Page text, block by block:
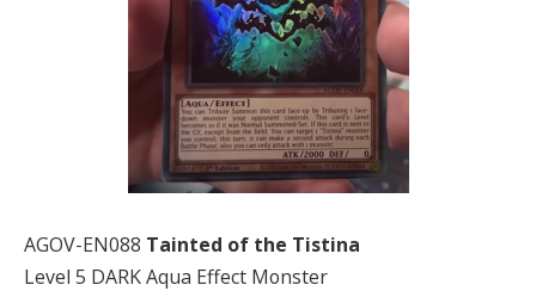
AGOV-EN088 Tainted of the Tistina
Level 5 DARK Aqua Effect Monster